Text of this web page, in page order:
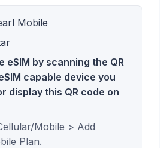
Mobile
eSIM by scanning the QR
capable device you
display this QR code on
Mobile > Add
Plan.